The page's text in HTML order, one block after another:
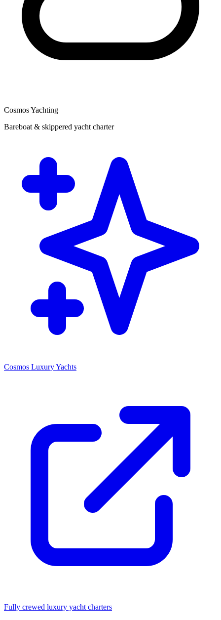
Cosmos Yachting
Bareboat & skippered yacht charter
Cosmos Luxury Yachts
Fully crewed luxury yacht charters